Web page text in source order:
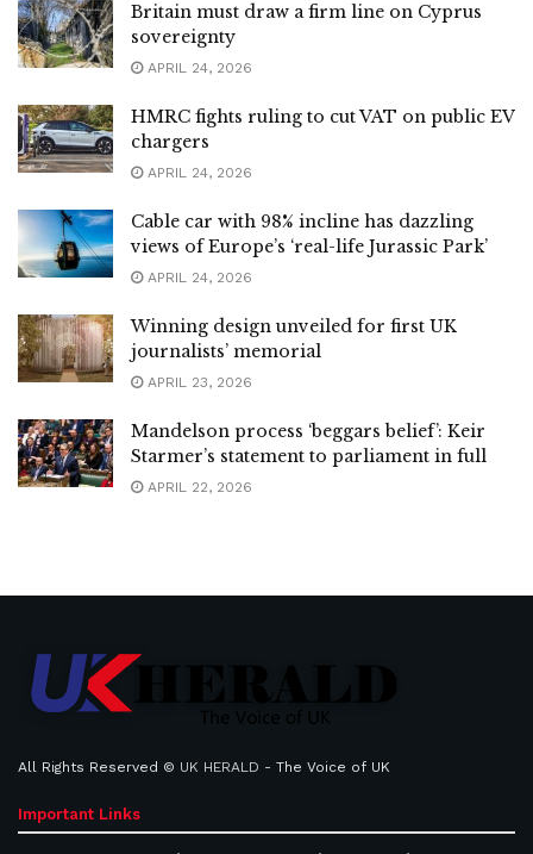
Britain must draw a firm line on Cyprus
sovereignty
APRIL 24, 2026
HMRC fights ruling to cut VAT on public EV
chargers
APRIL 24, 2026
Cable car with 98% incline has dazzling
views of Europe’s ‘real-life Jurassic Park’
APRIL 24, 2026
Winning design unveiled for first UK
journalists’ memorial
APRIL 23, 2026
Mandelson process ‘beggars belief’: Keir
Starmer’s statement to parliament in full
APRIL 22, 2026
All Rights Reserved © UK HERALD - The Voice of UK
Important Links